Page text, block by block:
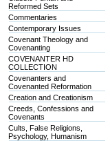
Reformed Sets
Commentaries
Contemporary Issues
Covenant Theology and
Covenanting
COVENANTER HD
COLLECTION
Covenanters and
Covenanted Reformation
Creation and Creationism
Creeds, Confessions and
Covenants
Cults, False Religions,
Psychology, Humanism